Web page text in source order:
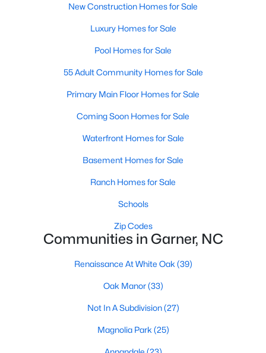
75
on Site
$196
Sq.Ft.
$452,989
Homes for Sale by City
Raleigh Homes for Sale (3083)
Durham Homes for Sale(1970)
Fayetteville Homes for Sale (1810)
Fuquay Varina Homes for Sale
Wake Forest Homes for Sale
Clayton Homes for Sale
Sanford Homes for Sale(751)
Apex Homes for Sale(698)
Chapel Hill Homes for Sale
Cary Homes for Sale(636)
All Cities
New Construction Homes for Sale
Luxury Homes for Sale
Pool Homes for Sale
55 Adult Community Homes for Sale
Primary Main Floor Homes for Sale
Coming Soon Homes for Sale
Waterfront Homes for Sale
Basement Homes for Sale
Ranch Homes for Sale
Schools
Zip Codes
Communities in Garner, NC
Renaissance At White Oak (39)
Oak Manor(33)
Not In A Subdivision(27)
Magnolia Park (25)